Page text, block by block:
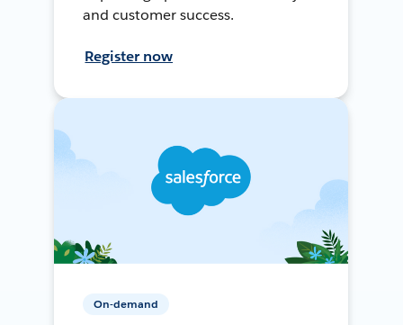
and customer success.
Register now
On-demand